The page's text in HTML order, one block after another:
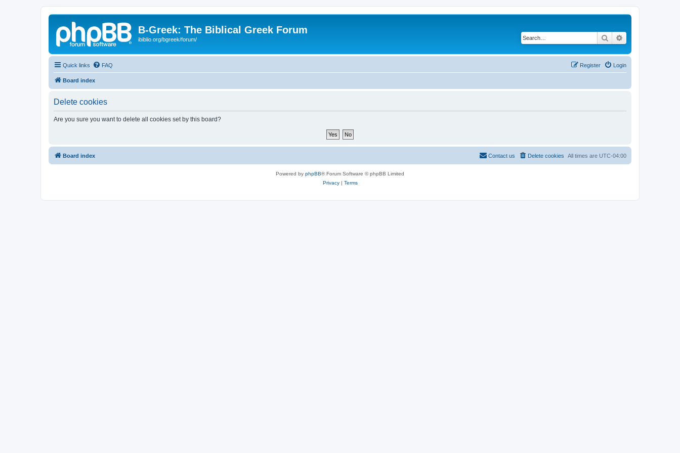
B-Greek: The Biblical Greek Forum
ibiblio.org/bgreek/forum/ Search
Quick links FAQ Login
Register
Board index
Delete cookies
Are you sure you want to delete all cookies set by this board?
Board index All times are UTC-04:00
Delete cookies
Contact us
Powered by phpBB® Forum Software © phpBB Limited
Privacy| Terms